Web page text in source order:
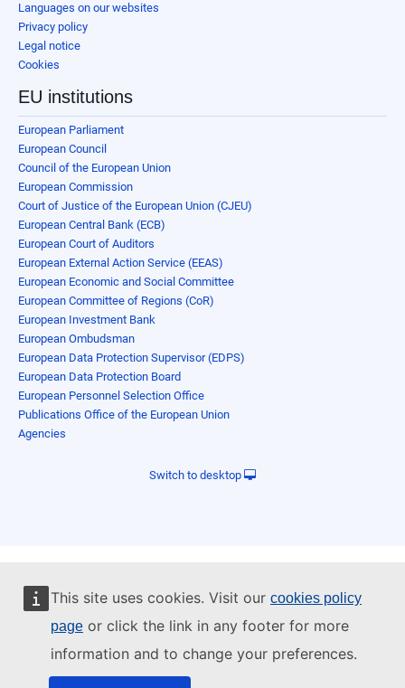
This site uses cookies. Visit our cookies policy
page or click the link in any footer for more
information and to change your preferences.
Languages on our websites
Privacy policy
Legal notice
Cookies
EU institutions
European Parliament
European Council
Council of the European Union
European Commission
Court of Justice of the European Union (CJEU)
European Central Bank (ECB)
European Court of Auditors
European External Action Service (EEAS)
European Economic and Social Committee
European Committee of Regions (CoR)
European Investment Bank
European Ombudsman
European Data Protection Supervisor (EDPS)
European Data Protection Board
European Personnel Selection Office
Publications Office of the European Union
Agencies
Switch to desktop